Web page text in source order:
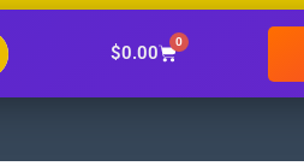
$0.00
0